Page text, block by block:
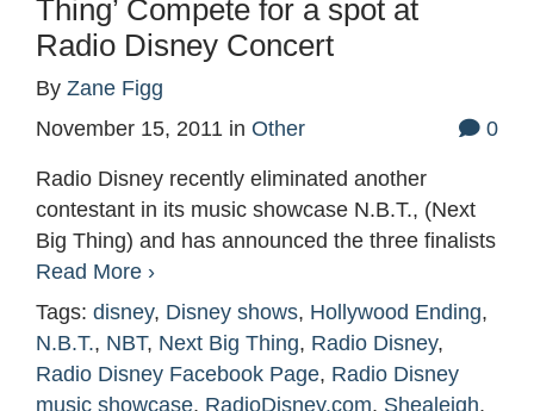
Thing’ Compete for a spot at
Radio Disney Concert
By Zane Figg
November 15, 2011 in Other 0
Radio Disney recently eliminated another
contestant in its music showcase N.B.T., (Next
Big Thing) and has announced the three finalists
Read More ›
Tags: disney, Disney shows, Hollywood Ending,
N.B.T., NBT, Next Big Thing, Radio Disney,
Radio Disney Facebook Page, Radio Disney
music showcase, RadioDisney.com, Shealeigh,